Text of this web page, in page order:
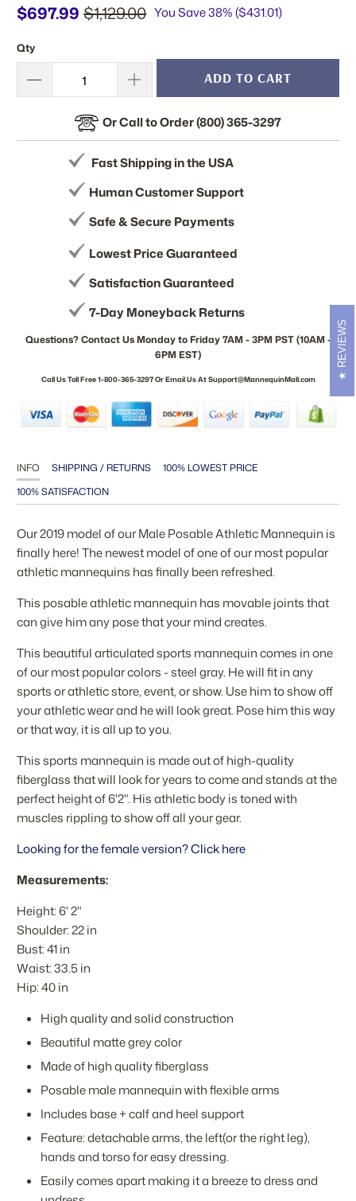
$697.99 $1,129.00 You Save 38% ($431.01)
Qty
ADD TO CART
Or Call to Order (800) 365-3297
Fast Shipping in the USA
Human Customer Support
Safe & Secure Payments
Lowest Price Guaranteed
Satisfaction Guaranteed
7-Day Moneyback Returns
Questions? Contact Us Monday to Friday 7AM - 3PM PST (10AM -
6PM EST)
Call Us Toll Free 1-800-365-3297 Or Email Us At Support@MannequinMall.com
INFO SHIPPING / RETURNS
100% LOWEST PRICE
100% SATISFACTION
Our 2019 model of our Male Posable Athletic Mannequin is
finally here! The newest model of one of our most popular
athletic mannequins has finally been refreshed.
This posable athletic mannequin has movable joints that
can give him any pose that your mind creates.
This beautiful articulated sports mannequin comes in one
of our most popular colors - steel gray. He will fit in any
sports or athletic store, event, or show. Use him to show off
your athletic wear and he will look great. Pose him this way
or that way, it is all up to you.
This sports mannequin is made out of high-quality
fiberglass that will look for years to come and stands at the
perfect height of 6'2". His athletic body is toned with
muscles rippling to show off all your gear.
Looking for the female version? Click here
Measurements:
Height: 6' 2"
Shoulder: 22 in
Bust: 41 in
Waist: 33.5 in
Hip: 40 in
High quality and solid construction
Beautiful matte grey color
Made of high quality fiberglass
Posable male mannequin with flexible arms
Includes base + calf and heel support
Feature: detachable arms, the left(or the right leg),
hands and torso for easy dressing.
Easily comes apart making it a breeze to dress and
REVIEWS